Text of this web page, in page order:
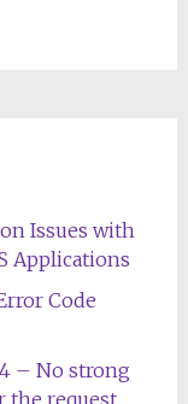
Issues with
Applications
Code
– No strong
the request